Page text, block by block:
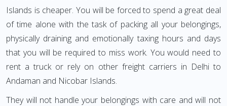
Islands is cheaper. You will be forced to spend a great deal
of time alone with the task of packing all your belongings,
physically draining and emotionally taxing hours and days
that you will be required to miss work. You would need to
rent a truck or rely on other freight carriers in Delhi to
Andaman and Nicobar Islands.
They will not handle your belongings with care and will not